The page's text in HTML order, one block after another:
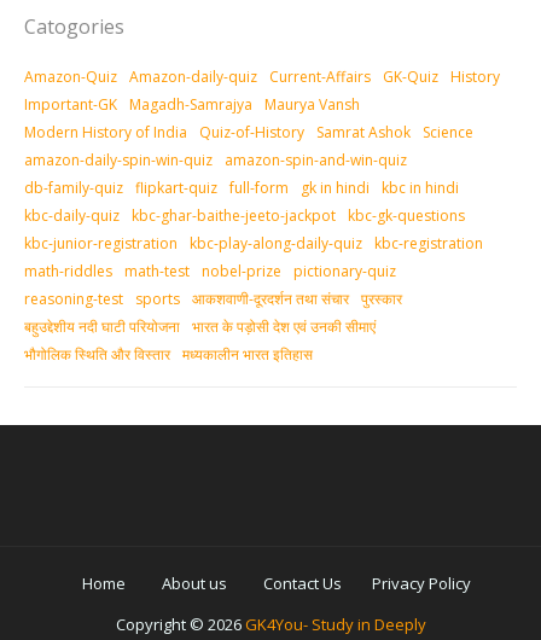
Catogories
Amazon-Quiz Amazon-daily-quiz Current-Affairs GK-Quiz History
Important-GK Magadh-Samrajya
Maurya Vansh
Modern History of India
Quiz-of-History Samrat Ashok
Science
amazon-daily-spin-win-quiz
amazon-spin-and-win-quiz
db-family-quiz flipkart-quiz full-form gk in hindi
kbc in hindi
kbc-daily-quiz kbc-ghar-baithe-jeeto-jackpot kbc-gk-questions
kbc-junior-registration
kbc-play-along-daily-quiz kbc-registration
math-riddles math-test nobel-prize
pictionary-quiz
reasoning-test
sports आकशवाणी-दूरदर्शन तथा संचार पुरस्‍कार
बहुउद्देशीय नदी घाटी परियोजना भारत के पड़ोसी देश एवं उनकी सीमाएं
भौगोलिक स्थिति और विस्तार मध्‍यकालीन भारत इतिहास
Home About us Contact Us
Privacy Policy
Copyright © 2026GK4You- Study in Deeply